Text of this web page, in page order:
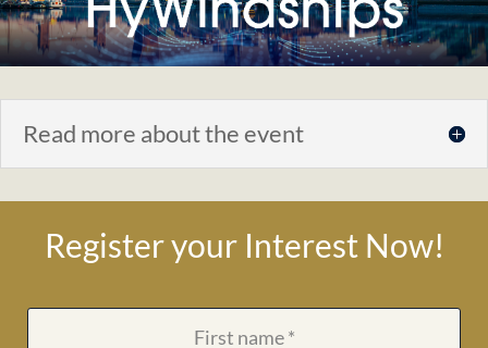
Read more about the event
Register your Interest Now!